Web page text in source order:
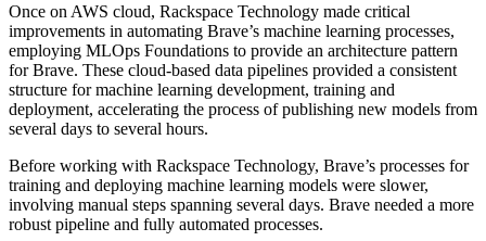
Once on AWS cloud, Rackspace Technology made critical
improvements in automating Brave’s machine learning processes,
employing MLOps Foundations to provide an architecture pattern
for Brave. These cloud-based data pipelines provided a consistent
structure for machine learning development, training and
deployment, accelerating the process of publishing new models from
several days to several hours.
Before working with Rackspace Technology, Brave’s processes for
training and deploying machine learning models were slower,
involving manual steps spanning several days. Brave needed a more
robust pipeline and fully automated processes.